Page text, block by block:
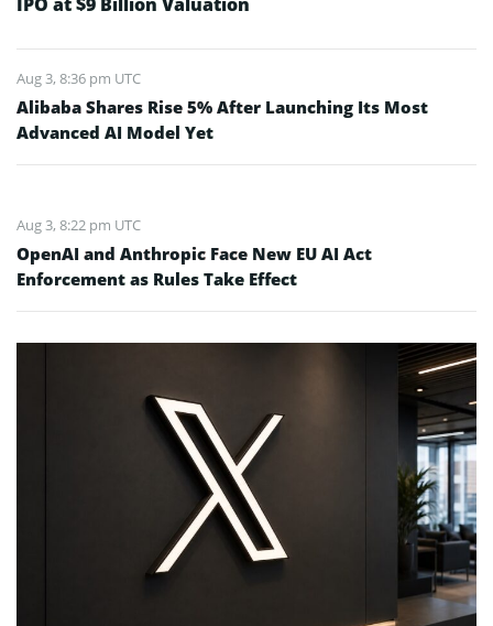
Aug 3, 8:36 pm UTC
Alibaba Shares Rise 5% After Launching Its Most
Advanced AI Model Yet
Aug 3, 8:22 pm UTC
OpenAI and Anthropic Face New EU AI Act
Enforcement as Rules Take Effect